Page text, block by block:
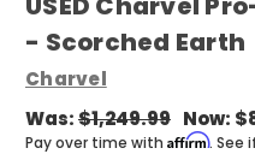
- Scorched Earth
Charvel
Was:$1,249.99 Now:
Pay over time with Affirm. See